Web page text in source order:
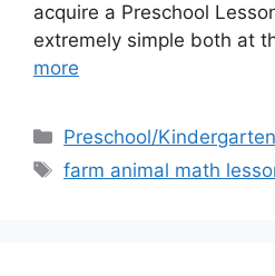
acquire a Preschool
extremely simple both at
more
Categories
Preschool/
Tags
farm animal math